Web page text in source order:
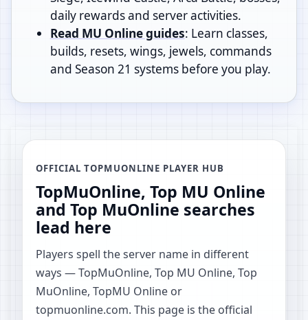
daily rewards and server activities.
Read MU Online guides: Learn classes,
builds, resets, wings, jewels, commands
and Season 21 systems before you play.
OFFICIAL TOPMUONLINE PLAYER HUB
TopMuOnline, Top MU Online
and Top MuOnline searches
lead here
Players spell the server name in different
ways — TopMuOnline, Top MU Online, Top
MuOnline, TopMU Online or
topmuonline.com. This page is the official